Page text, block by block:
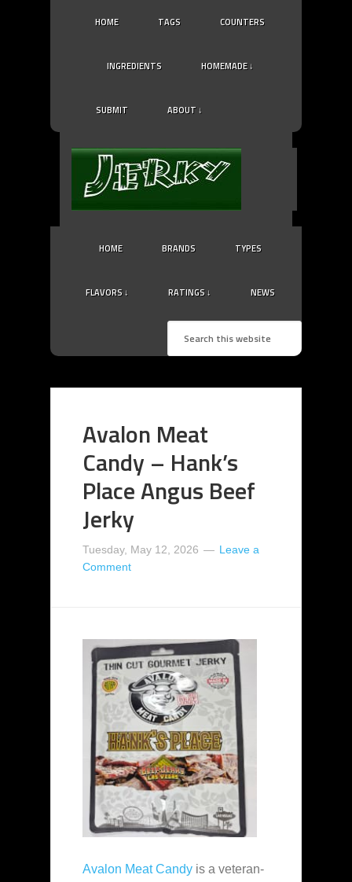
HOME TAGS COUNTERS
INGREDIENTS HOMEMADE ↓
SUBMIT ABOUT ↓
HOME BRANDS TYPES
FLAVORS ↓ RATINGS ↓ NEWS
Avalon Meat
Candy – Hank’s
Place Angus Beef
Jerky
Tuesday, May 12, 2026
Leave a
Comment
Avalon Meat Candy is a veteran-